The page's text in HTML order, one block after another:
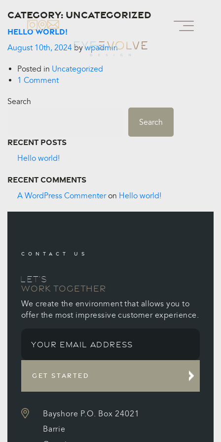
Category: Uncategorized
Hello world!
August 10th, 2024bywpadmin
Posted in Uncategorized
1 Comment
Search
Search
Recent Posts
Hello world!
Recent Comments
A WordPress Commenteron Hello world!
CONTACT US
LET’S
WORK TOGETHER
We create the environment that allows you to
offer the most impressive customer experience.
GET STARTED
Bayshore P.O. Box 24021
Barrie